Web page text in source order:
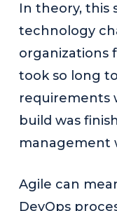
In theory, this
technology
organizations
took so long
requirements
build was
management
Agile can
DevOps